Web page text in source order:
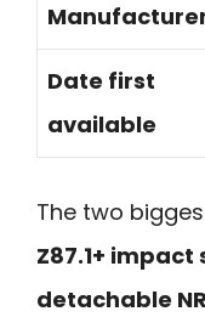
Date first
available
The two
Z87.1+
detachable